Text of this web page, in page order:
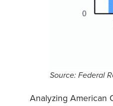
Source: Federal
Analyzing American